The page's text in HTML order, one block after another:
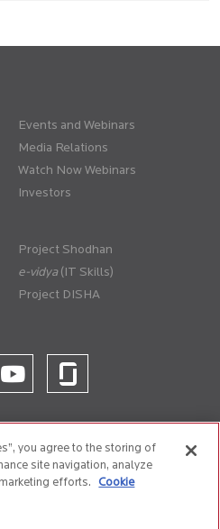
Events and Webinars
Media Relations
Watch Now Webinars
Investors
Project Shodhan
(IT Skills)
Project DISHA
you agree to the storing of
site navigation, analyze
efforts.
Cookie